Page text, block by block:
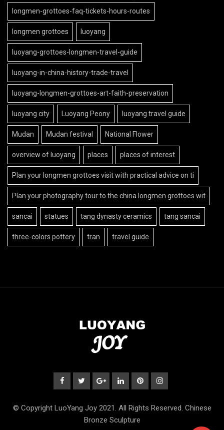
longmen-grottoes-faq-tickets-hours-routes
longmen grottoes luoyang
luoyang-grottoes-longmen-travel-guide
luoyang-in-china-history-trade-travel
luoyang-longmen-grottoes-art-faith-preservation
luoyang city Luoyang Peony luoyang travel guide
Mudan Mudan festival National Flower
overview of luoyang places places of interest
Plan your longmen grottoes visit with practical advice on ti
Plan your photography tour to the china longmen grottoes wit
sancai statues tang dynasty ceramics tang sancai
three-colors pottery tran travel guide
© Copyright LuoYang Joy 2021. All Rights Reserved. Chinese
Bronze Sculpture